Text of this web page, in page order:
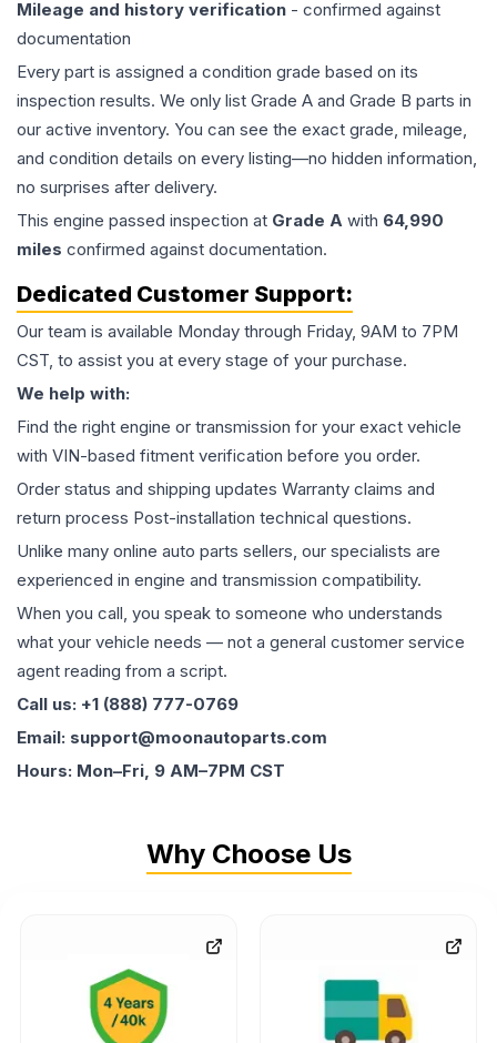
Mileage and history verification - confirmed against
documentation
Every part is assigned a condition grade based on its
inspection results. We only list Grade A and Grade B parts in
our active inventory. You can see the exact grade, mileage,
and condition details on every listing—no hidden information,
no surprises after delivery.
This engine passed inspection at Grade A with 64,990
miles confirmed against documentation.
Dedicated Customer Support:
Our team is available Monday through Friday, 9AM to 7PM
CST, to assist you at every stage of your purchase.
We help with:
Find the right engine or transmission for your exact vehicle
with VIN-based fitment verification before you order.
Order status and shipping updates Warranty claims and
return process Post-installation technical questions.
Unlike many online auto parts sellers, our specialists are
experienced in engine and transmission compatibility.
When you call, you speak to someone who understands
what your vehicle needs — not a general customer service
agent reading from a script.
Call us: +1 (888) 777-0769
Email: support@moonautoparts.com
Hours: Mon–Fri, 9 AM–7PM CST
Why Choose Us